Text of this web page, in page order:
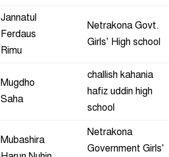
Jannatul
Ferdaus
Rimu
Netrakona Govt.
Girls’ High school
Mugdho
Saha
challish kahania
hafiz uddin high
school
Mubashira
Netrakona
Government Girls’